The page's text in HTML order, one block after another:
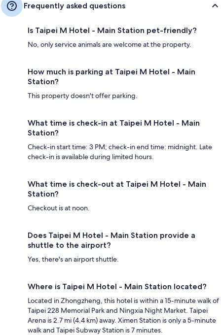
Frequently asked questions
Is Taipei M Hotel - Main Station pet-friendly?
No, only service animals are welcome at the property.
How much is parking at Taipei M Hotel - Main
Station?
This property doesn't offer parking.
What time is check-in at Taipei M Hotel - Main
Station?
Check-in start time: 3 PM; check-in end time: midnight. Late
check-in is available during limited hours.
What time is check-out at Taipei M Hotel - Main
Station?
Checkout is at noon.
Does Taipei M Hotel - Main Station provide a
shuttle to the airport?
Yes, there's an airport shuttle.
Where is Taipei M Hotel - Main Station located?
Located in Zhongzheng, this hotel is within a 15-minute walk of
Taipei 228 Memorial Park and Ningxia Night Market. Taipei
Arena is 2.7 mi (4.4 km) away. Ximen Station is only a 5-minute
walk and Taipei Subway Station is 7 minutes.